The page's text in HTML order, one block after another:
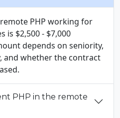
PHP working for
is $2,500 - $7,000
depends on seniority,
and whether the contract
PHP in the remote